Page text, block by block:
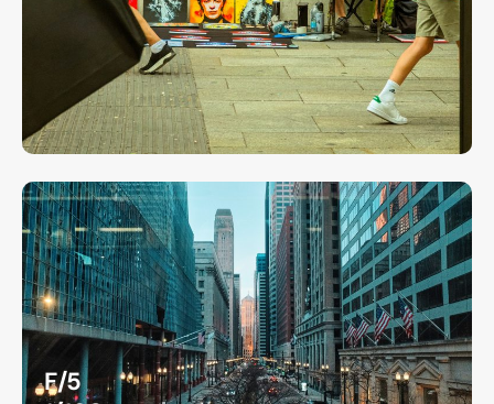
F/5